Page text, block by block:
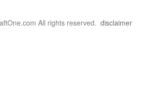
All rights reserved. disclaimer